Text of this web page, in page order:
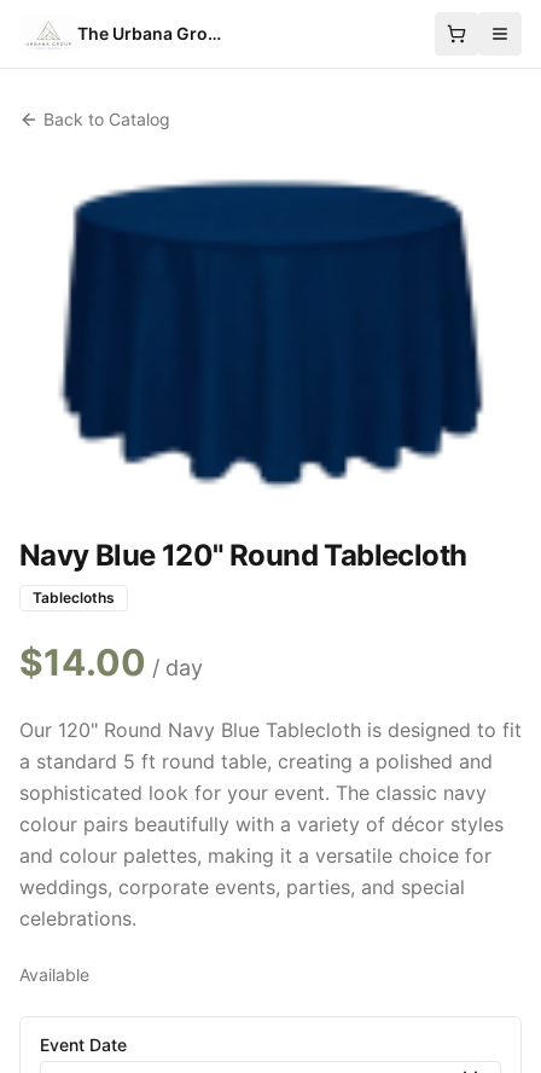
The Urbana Group
Back to Catalog
Navy Blue 120" Round Tablecloth
Tablecloths
$14.00 / day
Our 120" Round Navy Blue Tablecloth is designed to fit
a standard 5 ft round table, creating a polished and
sophisticated look for your event. The classic navy
colour pairs beautifully with a variety of décor styles
and colour palettes, making it a versatile choice for
weddings, corporate events, parties, and special
celebrations.
Available
Event Date